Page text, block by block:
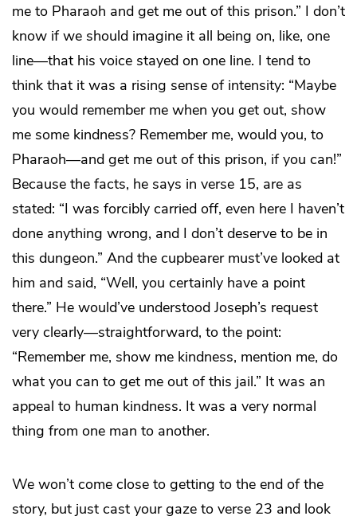
me to Pharaoh and get me out of this prison.” I don’t
know if we should imagine it all being on, like, one
line—that his voice stayed on one line. I tend to
think that it was a rising sense of intensity: “Maybe
you would remember me when you get out, show
me some kindness? Remember me, would you, to
Pharaoh—and get me out of this prison, if you can!”
Because the facts, he says in verse 15, are as
stated: “I was forcibly carried off, even here I haven’t
done anything wrong, and I don’t deserve to be in
this dungeon.” And the cupbearer must’ve looked at
him and said, “Well, you certainly have a point
there.” He would’ve understood Joseph’s request
very clearly—straightforward, to the point:
“Remember me, show me kindness, mention me, do
what you can to get me out of this jail.” It was an
appeal to human kindness. It was a very normal
thing from one man to another.
We won’t come close to getting to the end of the
story, but just cast your gaze to verse 23 and look